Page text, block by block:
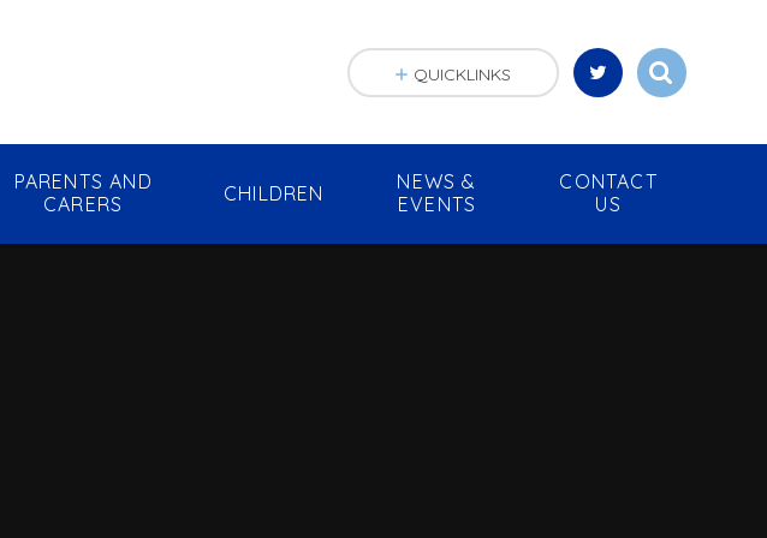
PARENTS AND
CARERS
CHILDREN
NEWS &
EVENTS
CONTACT
US
QUICKLINKS